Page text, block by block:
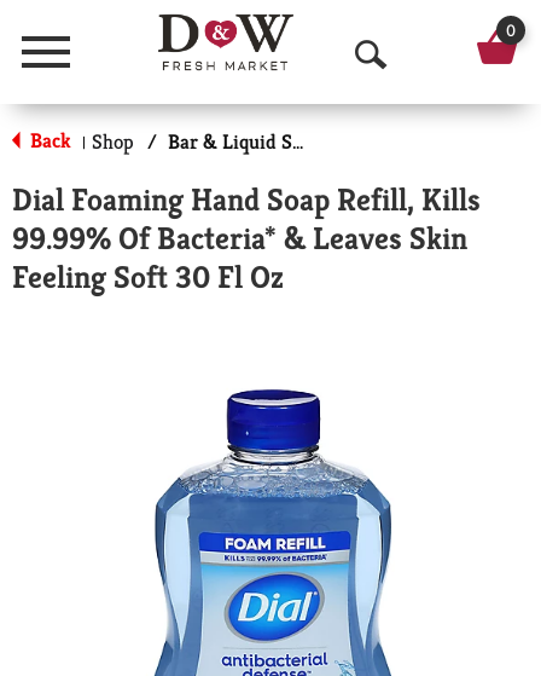
Menu
O
p
n
S
h
0
Back | Shop / Bar & Liquid Soap
Dial Foaming Hand Soap Refill, Kills
99.99% Of Bacteria* & Leaves Skin
Feeling Soft 30 Fl Oz